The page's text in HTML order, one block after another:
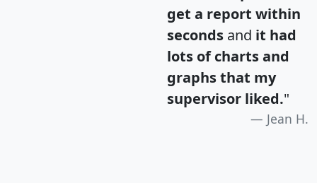
get a report within
seconds and it had
lots of charts and
graphs that my
supervisor liked."
Jean H.